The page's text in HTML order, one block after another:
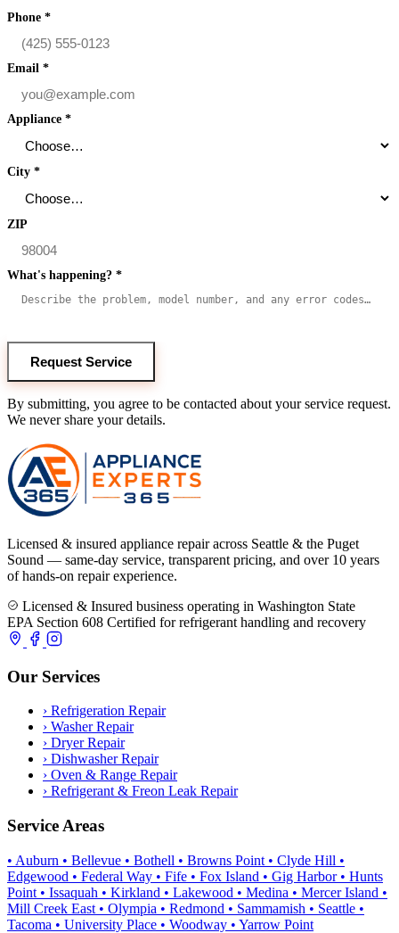
Phone *
Email *
Appliance *
City *
ZIP
What's happening? *
Request Service
By submitting, you agree to be contacted about your service request.
We never share your details.
Licensed & insured appliance repair across Seattle & the Puget
Sound — same-day service, transparent pricing, and over 10 years
of hands-on repair experience.
Licensed & Insured business operating in Washington State
EPA Section 608 Certified for refrigerant handling and recovery
Our Services
› Refrigeration Repair
› Washer Repair
› Dryer Repair
› Dishwasher Repair
› Oven & Range Repair
› Refrigerant & Freon Leak Repair
Service Areas
• Auburn • Bellevue • Bothell • Browns Point • Clyde Hill •
Edgewood • Federal Way • Fife • Fox Island • Gig Harbor • Hunts
Point • Issaquah • Kirkland • Lakewood • Medina • Mercer Island •
Mill Creek East • Olympia • Redmond • Sammamish • Seattle •
Tacoma • University Place • Woodway • Yarrow Point